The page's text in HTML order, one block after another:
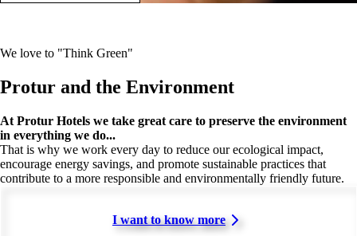
We love to "Think Green"
Protur and the Environment
At Protur Hotels we take great care to preserve the environment
in everything we do...
That is why we work every day to reduce our ecological impact,
encourage energy savings, and promote sustainable practices that
contribute to a more responsible and environmentally friendly future.
I want to know more